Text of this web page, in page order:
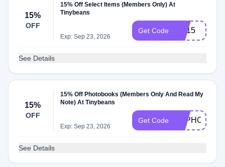
15%
OFF
15% Off Select Items (Members Only) At
Tinybeans
Exp: Sep 23, 2026
Get Code PC15
See Details
15%
OFF
15% Off Photobooks (Members Only And Read My
Note) At Tinybeans
Exp: Sep 23, 2026
Get Code TBPHOTO
See Details